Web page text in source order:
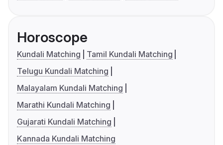
Horoscope
Kundali Matching
Tamil Kundali Matching
Telugu Kundali Matching
Malayalam Kundali Matching
Marathi Kundali Matching
Gujarati Kundali Matching
Kannada Kundali Matching